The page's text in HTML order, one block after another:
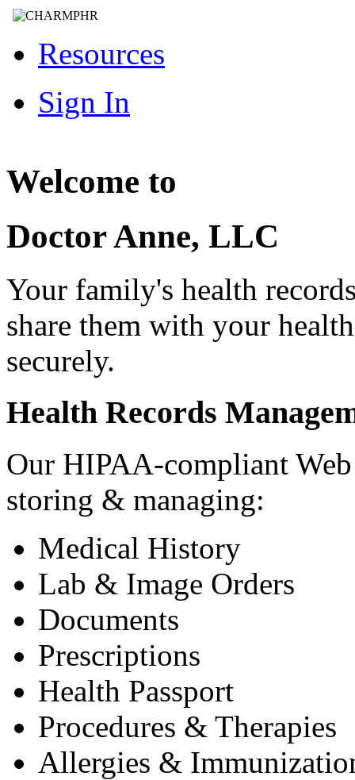
Resources
Sign In
Welcome to
Doctor Anne, LLC
Your family's health
share them with your
securely.
Health Records
Our HIPAA-compliant
storing & managing:
Medical History
Lab & Image Orders
Documents
Prescriptions
Health Passport
Procedures & Therapies
Allergies &